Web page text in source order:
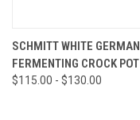
SCHMITT WHITE GERMAN
FERMENTING CROCK POT
$115.00 - $130.00